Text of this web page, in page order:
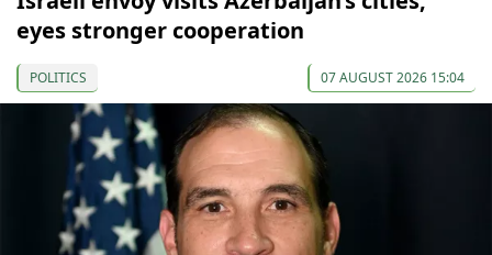
eyes stronger cooperation
POLITICS 07 AUGUST 2026 15:04